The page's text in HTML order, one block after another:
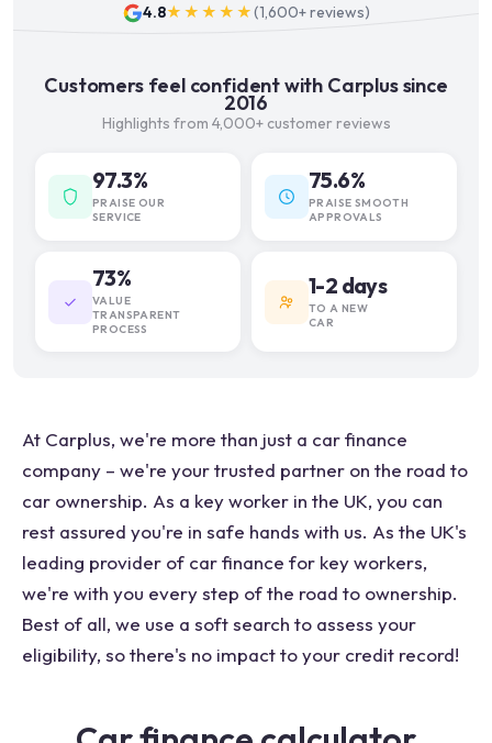
4.8★★★★★(1,600+reviews)
Customers feel confident with Carplus since
2016
Highlights from 4,000+ customer reviews
97.3%
PRAISE OUR
SERVICE
75.6%
PRAISE SMOOTH
APPROVALS
73%
VALUE
TRANSPARENT
PROCESS
1-2 days
TO A NEW
CAR
At Carplus, we're more than just a car finance
company – we're your trusted partner on the road to
car ownership. As a key worker in the UK, you can
rest assured you're in safe hands with us. As the UK's
leading provider of car finance for key workers,
we're with you every step of the road to ownership.
Best of all, we use a soft search to assess your
eligibility, so there's no impact to your credit record!